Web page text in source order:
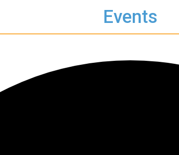
Events